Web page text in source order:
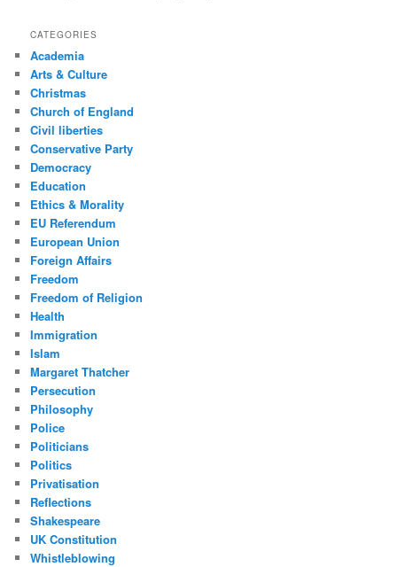
CATEGORIES
Academia
Arts & Culture
Christmas
Church of England
Civil liberties
Conservative Party
Democracy
Education
Ethics & Morality
EU Referendum
European Union
Foreign Affairs
Freedom
Freedom of Religion
Health
Immigration
Islam
Margaret Thatcher
Persecution
Philosophy
Police
Politicians
Politics
Privatisation
Reflections
Shakespeare
UK Constitution
Whistleblowing